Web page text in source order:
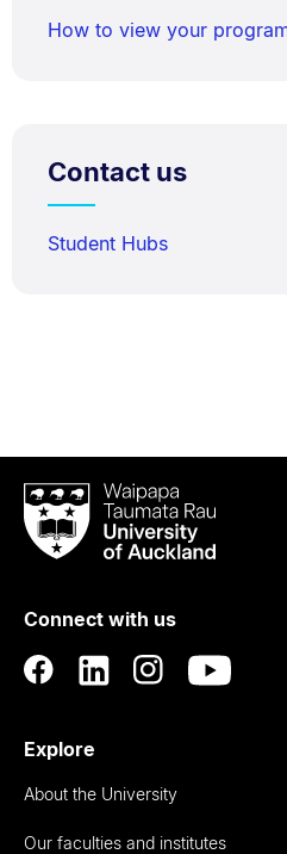
How to view your
Contact us
Student Hubs
Waipapa
Taumata
RauUniversity
Auckland
Connect with us
Explore
About the University
Our faculties and institutes